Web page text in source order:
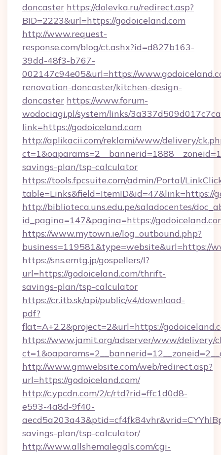
doncaster https://dolevka.ru/redirect.asp?
BID=2223&url=https://godoiceland.com
http://www.request-
response.com/blog/ct.ashx?id=d827b163-
39dd-48f3-b767-
002147c94e05&url=https://
renovation-doncaster/kitchen-design-
doncaster https://www.forum-
wodociagi.pl/system/links/
link=https://godoiceland.com
http://aplikacii.com/reklami/www/delivery/
savings-plan/tsp-calculator
https://tools.fpcsuite.com/admin/Portal/
table=Links&field=ItemID&id=47&link=https://
http://biblioteca.uns.edu.pe/saladocentes/
id_pagina=147&pagina=https://
https://www.mytown.ie/log_outbound.php?
business=119581&type=website&url=https://
https://sns.emtg.jp/gospellers/l?
url=https://godoiceland.com/thrift-
savings-plan/tsp-calculator
https://cr.itb.sk/api/public/v4/download-
pdf?
flat=A+2.2&project=2&url=https://
https://www.jamit.org/adserver/www/delivery/
http://www.gmwebsite.com/web/redirect.asp?
url=https://godoiceland.com/
http://c.ypcdn.com/2/c/rtd?rid=ffc1d0d8-
e593-4a8d-9f40-
savings-plan/tsp-calculator/
http://www.allshemalegals.com/cgi-